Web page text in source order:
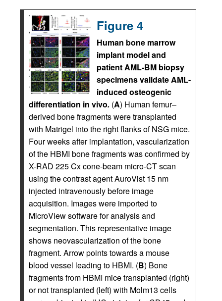
Figure 4
Human bone marrow
implant model and
patient AML-BM biopsy
specimens validate AML-
induced osteogenic
differentiation in vivo. (A) Human femur–
derived bone fragments were transplanted
with Matrigel into the right flanks of NSG mice.
Four weeks after implantation, vascularization
of the HBMI bone fragments was confirmed by
X-RAD 225 Cx cone-beam micro-CT scan
using the contrast agent AuroVist 15 nm
injected intravenously before image
acquisition. Images were imported to
MicroView software for analysis and
segmentation. This representative image
shows neovascularization of the bone
fragment. Arrow points towards a mouse
blood vessel leading to HBMI. (B) Bone
fragments from HBMI mice transplanted (right)
or not transplanted (left) with Molm13 cells